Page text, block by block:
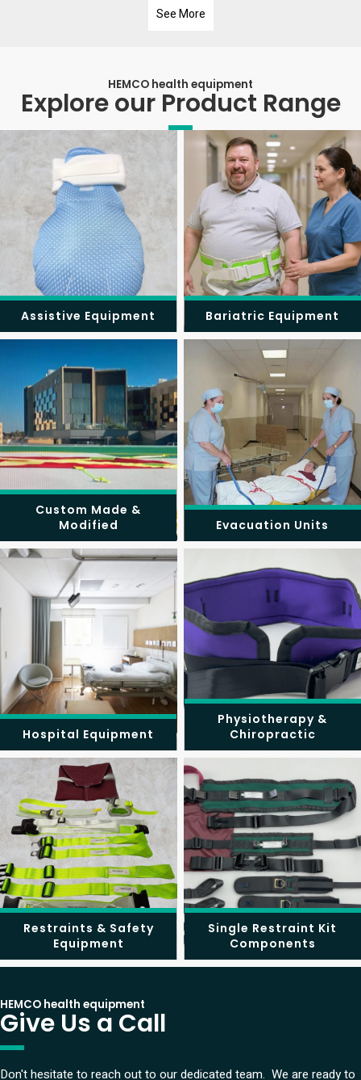
See More
HEMCO health equipment
Explore our Product Range
Assistive Equipment Bariatric Equipment
Custom Made &
Modified
Evacuation Units
Hospital Equipment
Physiotherapy &
Chiropractic
Restraints & Safety
Equipment
Single Restraint Kit
Components
HEMCO health equipment
Give Us a Call
Don't hesitate to reach out to our dedicated team. We are ready to